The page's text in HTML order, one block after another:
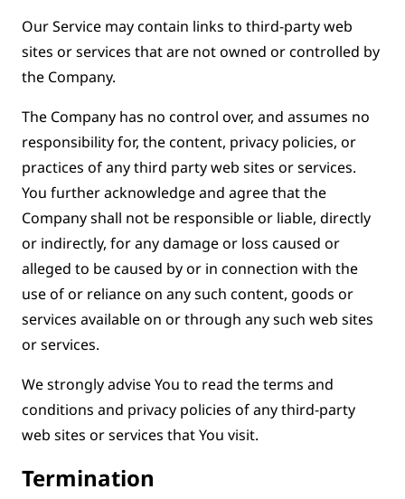
Our Service may contain links to third-party web
sites or services that are not owned or controlled by
the Company.
The Company has no control over, and assumes no
responsibility for, the content, privacy policies, or
practices of any third party web sites or services.
You further acknowledge and agree that the
Company shall not be responsible or liable, directly
or indirectly, for any damage or loss caused or
alleged to be caused by or in connection with the
use of or reliance on any such content, goods or
services available on or through any such web sites
or services.
We strongly advise You to read the terms and
conditions and privacy policies of any third-party
web sites or services that You visit.
Termination